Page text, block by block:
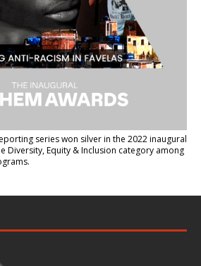
serieswon silver in the 2022 inaugural
Diversity, Equity & Inclusion category among